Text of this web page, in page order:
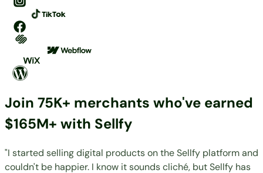
Join 75K+ merchants who've earned
$165M+ with Sellfy
"I started selling digital products on the Sellfy platform and
couldn't be happier. I know it sounds cliché, but Sellfy has